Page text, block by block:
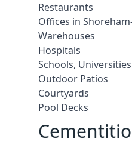
Restaurants
Offices in
Warehouses
Hospitals
Schools,
Outdoor Patios
Courtyards
Pool Decks